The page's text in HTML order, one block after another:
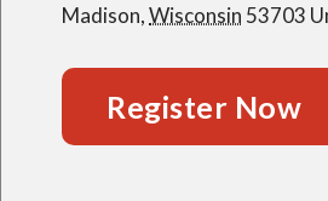
Madison,Wisconsin 53703
Register Now